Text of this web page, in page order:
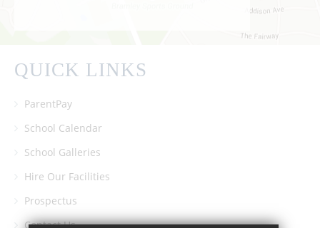
QUICK LINKS
ParentPay
School Calendar
School Galleries
Hire Our Facilities
Prospectus
Contact Us